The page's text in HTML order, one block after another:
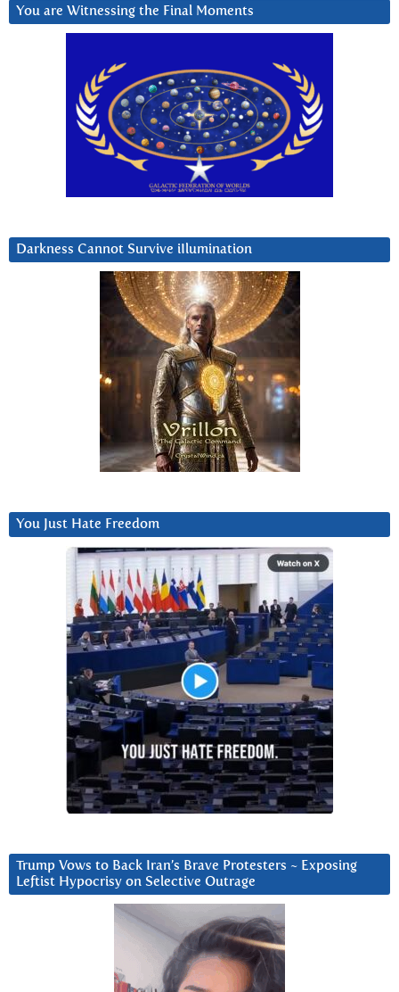
You are Witnessing the Final Moments
Darkness Cannot Survive iIlumination
You Just Hate Freedom
Trump Vows to Back Iran’s Brave Protesters ~ Exposing
Leftist Hypocrisy on Selective Outrage